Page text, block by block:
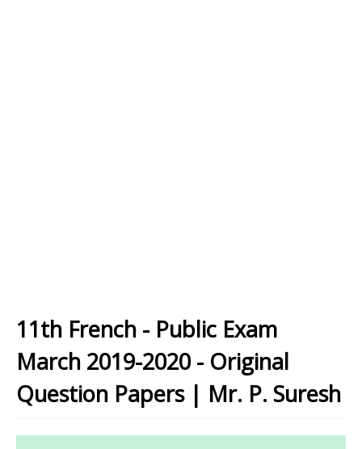
11th French - Public Exam
March 2019-2020 - Original
Question Papers | Mr. P. Suresh